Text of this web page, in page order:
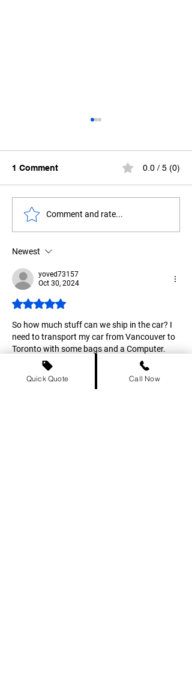
How to Ship Your Car
1 Comment 0.0 / 5 (0)
Comment and rate...
Newest
yoved73157
Oct 30, 2024
Rated 5 out of 5 stars.
So how much stuff can we ship in the car? I
need to transport my car from Vancouver to
Toronto with some bags and a Computer.
Quick Quote Call Now